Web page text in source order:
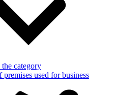
category
premises used for business